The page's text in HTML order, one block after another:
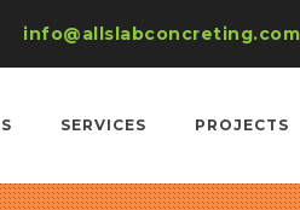
info@allslabconcreting.com
SERVICES PROJECTS